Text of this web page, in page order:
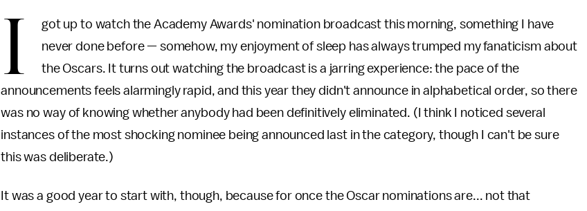
I
got up to watch the Academy Awards' nomination broadcast this morning, something I have
never done before — somehow, my enjoyment of sleep has always trumped my fanaticism about
the Oscars. It turns out watching the broadcast is a jarring experience: the pace of the
announcements feels alarmingly rapid, and this year they didn't announce in alphabetical order, so there
was no way of knowing whether anybody had been definitively eliminated. (I think I noticed several
instances of the most shocking nominee being announced last in the category, though I can't be sure
this was deliberate.)
It was a good year to start with, though, because for once the Oscar nominations are... not that